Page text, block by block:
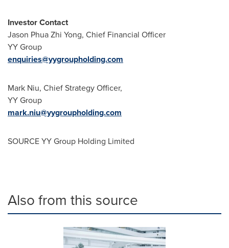
Investor Contact
Jason Phua Zhi Yong, Chief Financial Officer
YY Group
enquiries@yygroupholding.com
Mark Niu, Chief Strategy Officer,
YY Group
mark.niu@yygroupholding.com
SOURCE YY Group Holding Limited
Also from this source